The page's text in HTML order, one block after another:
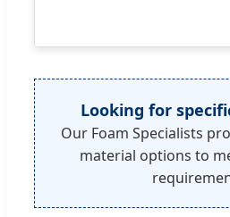
Looking for
Our Foam Specialists
material options to